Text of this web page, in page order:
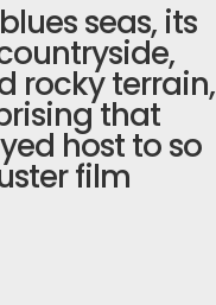
seas, its
rocky terrain,
that
host to so
film